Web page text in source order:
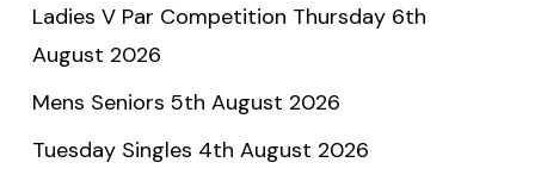
Ladies V Par Competition Thursday 6th
August 2026
Mens Seniors 5th August 2026
Tuesday Singles 4th August 2026